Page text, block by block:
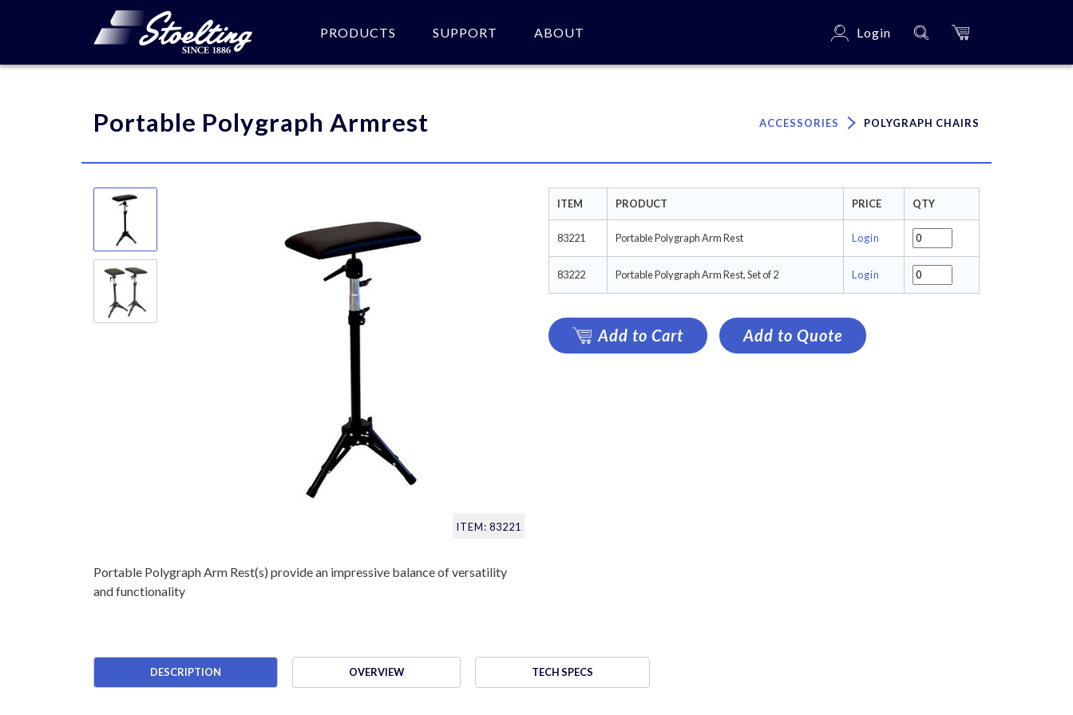
PRODUCTS SUPPORT ABOUT Login
Portable Polygraph Armrest ACCESSORIES POLYGRAPH CHAIRS
ITEM: 83221
Portable Polygraph Arm Rest(s) provide an impressive balance of versatility
and functionality
ITEM PRODUCT PRICE QTY
83221 Portable Polygraph Arm Rest Login
83222 Portable Polygraph Arm Rest, Set of 2 Login
Add to Cart Add to Quote
DESCRIPTION OVERVIEW TECH SPECS